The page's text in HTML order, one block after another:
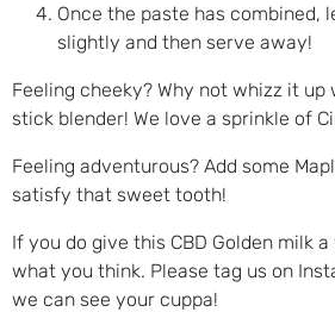
Once the paste has combined,
slightly and then serve away!
Feeling cheeky? Why not whizz it
stick blender! We love a sprinkle of
Feeling adventurous? Add some
satisfy that sweet tooth!
If you do give this CBD Golden milk
what you think. Please tag us on
we can see your cuppa!